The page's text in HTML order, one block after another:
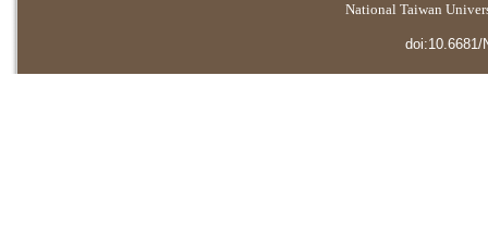
National Taiwan
doi:10.6681/